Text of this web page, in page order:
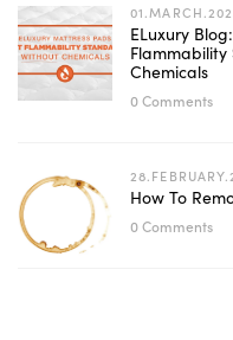
ELuxury
Chemicals
0 Comments
How To
0 Comments